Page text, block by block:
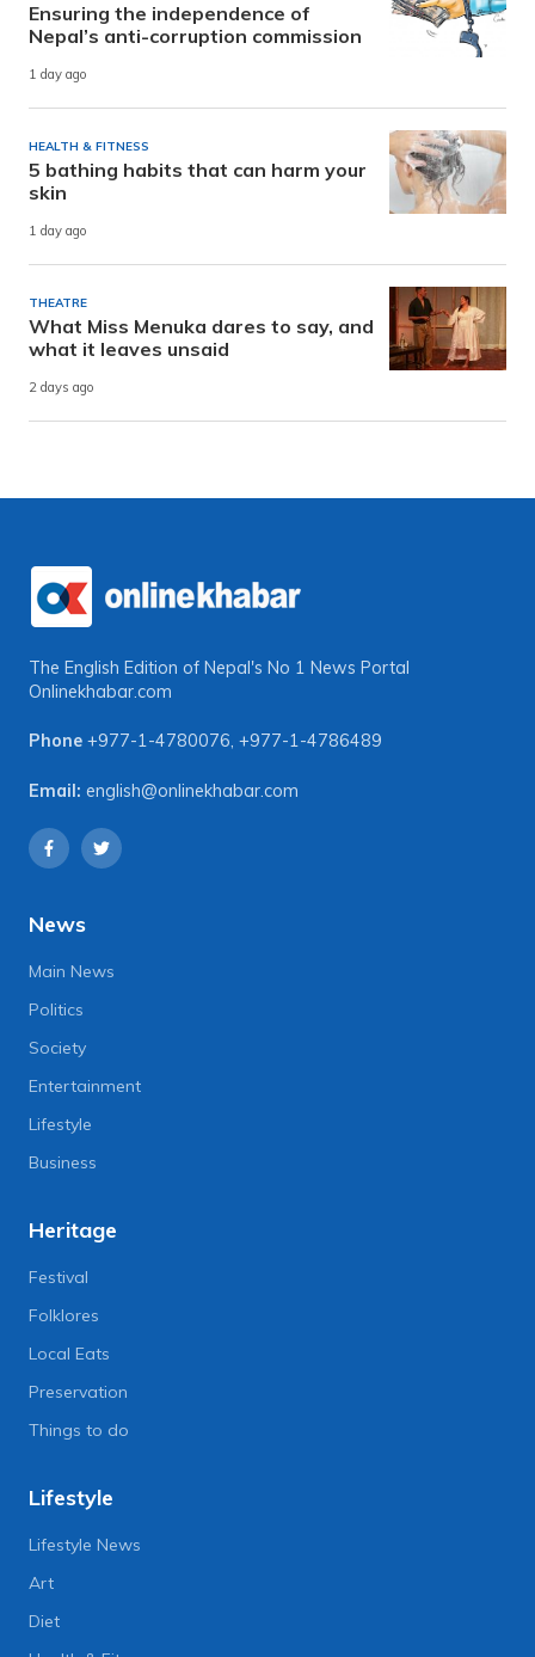
Ensuring the independence of
Nepal’s anti-corruption commission
1 day ago
HEALTH & FITNESS
5 bathing habits that can harm your
skin
1 day ago
THEATRE
What Miss Menuka dares to say, and
what it leaves unsaid
2 days ago
The English Edition of Nepal's No 1 News Portal
Onlinekhabar.com
Phone +977-1-4780076, +977-1-4786489
Email: english@onlinekhabar.com
News
Main News
Politics
Society
Entertainment
Lifestyle
Business
Heritage
Festival
Folklores
Local Eats
Preservation
Things to do
Lifestyle
Lifestyle News
Art
Diet